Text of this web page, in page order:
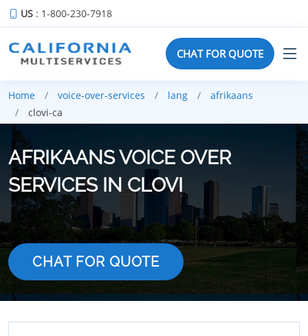
US : 1-800-230-7918
CHAT FOR QUOTE
Home voice-over-services lang
afrikaans
clovi-ca
AFRIKAANS VOICE OVER
SERVICES IN CLOVI
CHAT FOR QUOTE